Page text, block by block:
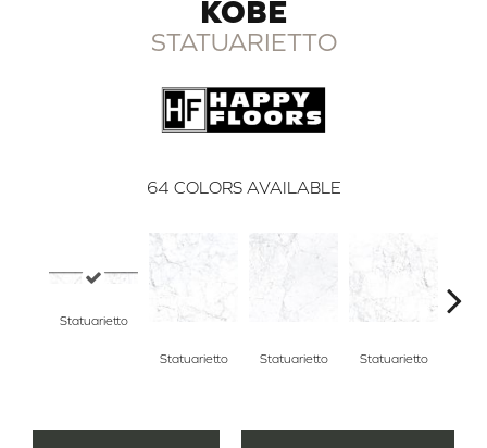
KOBE
STATUARIETTO
64 COLORS AVAILABLE
Statuarietto
Statuarietto Statuarietto Statuarietto